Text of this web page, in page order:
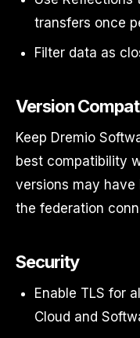
transfers once
Filter data as
Version
Keep Dremio
best compatibility
versions may
the federation
Security
Enable TLS for
Cloud and